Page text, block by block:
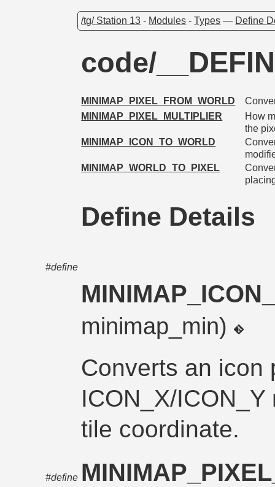
/tg/ Station 13 - Modules -Types — Define
code/
MINIMAP_PIXEL_FROM_WORLD
MINIMAP_PIXEL_MULTIPLIER
How
the
MINIMAP_ICON_TO_WORLD
MINIMAP_WORLD_TO_PIXEL
Define Details
#define
minimap_min)
Converts an icon
ICON_X/
tile coordinate.
#define